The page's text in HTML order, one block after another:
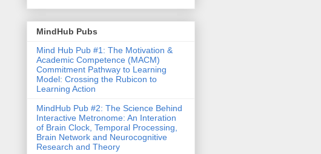
MindHub Pubs
Mind Hub Pub #1: The Motivation &
Academic Competence (MACM)
Commitment Pathway to Learning
Model: Crossing the Rubicon to
Learning Action
MindHub Pub #2: The Science Behind
Interactive Metronome: An Interation
of Brain Clock, Temporal Processing,
Brain Network and Neurocognitive
Research and Theory